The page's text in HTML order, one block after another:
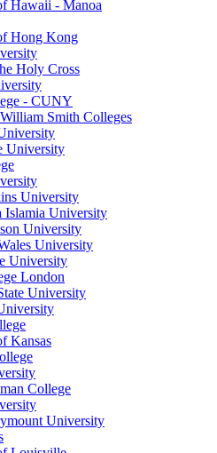
Hawaii - Manoa
Hong Kong
Holy Cross
- CUNY
Smith Colleges
University
University
Islamia University
University
University
University
London
University
Kansas
College
University